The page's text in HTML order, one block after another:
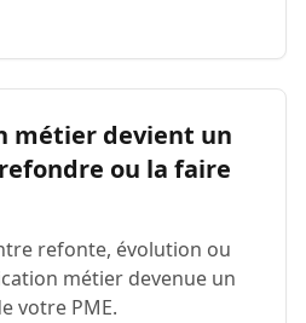
métier devient un
ou la faire
refonte, évolution ou
métier devenue un
votre PME.